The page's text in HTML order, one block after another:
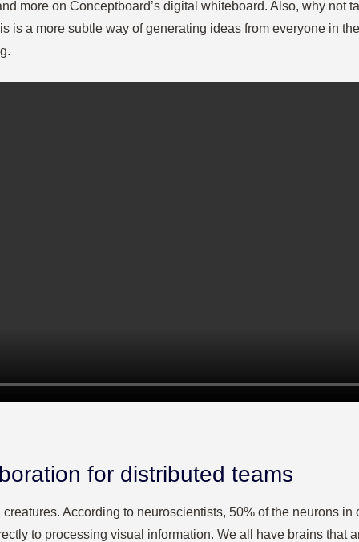
more on Conceptboard’s digital whiteboard. Also, why not
is a more subtle way of generating ideas from everyone in
for distributed teams
According to neuroscientists, 50% of the neurons in
to processing visual information. We all have brains that